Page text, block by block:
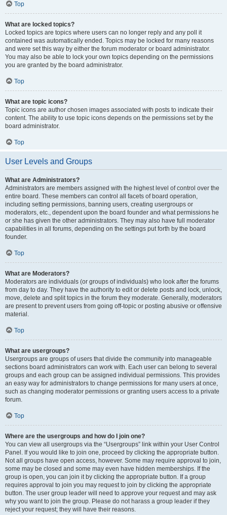
Top
What are locked topics?
Locked topics are topics where users can no longer reply and any poll it
contained was automatically ended. Topics may be locked for many reasons
and were set this way by either the forum moderator or board administrator.
You may also be able to lock your own topics depending on the permissions
you are granted by the board administrator.
Top
What are topic icons?
Topic icons are author chosen images associated with posts to indicate their
content. The ability to use topic icons depends on the permissions set by the
board administrator.
Top
User Levels and Groups
What are Administrators?
Administrators are members assigned with the highest level of control over the
entire board. These members can control all facets of board operation,
including setting permissions, banning users, creating usergroups or
moderators, etc., dependent upon the board founder and what permissions he
or she has given the other administrators. They may also have full moderator
capabilities in all forums, depending on the settings put forth by the board
founder.
Top
What are Moderators?
Moderators are individuals (or groups of individuals) who look after the forums
from day to day. They have the authority to edit or delete posts and lock, unlock,
move, delete and split topics in the forum they moderate. Generally, moderators
are present to prevent users from going off-topic or posting abusive or offensive
material.
Top
What are usergroups?
Usergroups are groups of users that divide the community into manageable
sections board administrators can work with. Each user can belong to several
groups and each group can be assigned individual permissions. This provides
an easy way for administrators to change permissions for many users at once,
such as changing moderator permissions or granting users access to a private
forum.
Top
Where are the usergroups and how do I join one?
You can view all usergroups via the “Usergroups” link within your User Control
Panel. If you would like to join one, proceed by clicking the appropriate button.
Not all groups have open access, however. Some may require approval to join,
some may be closed and some may even have hidden memberships. If the
group is open, you can join it by clicking the appropriate button. If a group
requires approval to join you may request to join by clicking the appropriate
button. The user group leader will need to approve your request and may ask
why you want to join the group. Please do not harass a group leader if they
reject your request; they will have their reasons.